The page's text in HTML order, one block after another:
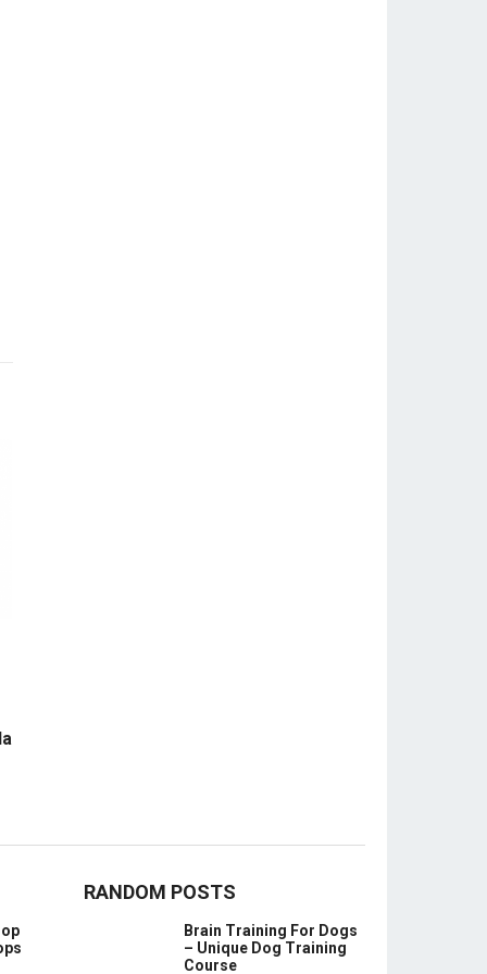
RANDOM POSTS
Brain Training For Dogs
– Unique Dog Training
Course